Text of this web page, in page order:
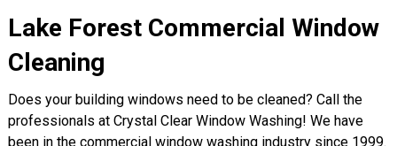
Lake Forest Commercial Window
Cleaning
Does your building windows need to be cleaned? Call the
professionals at Crystal Clear Window Washing! We have
been in the commercial window washing industry since 1999.